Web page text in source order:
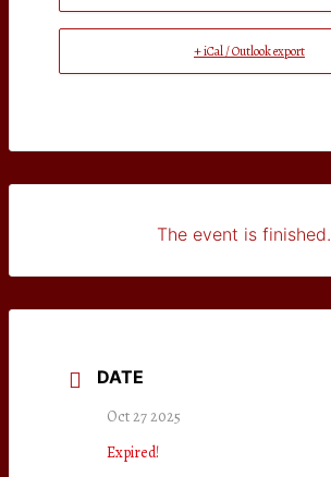
+ iCal / Outlook export
The event is finished.
DATE
Oct 27 2025
Expired!